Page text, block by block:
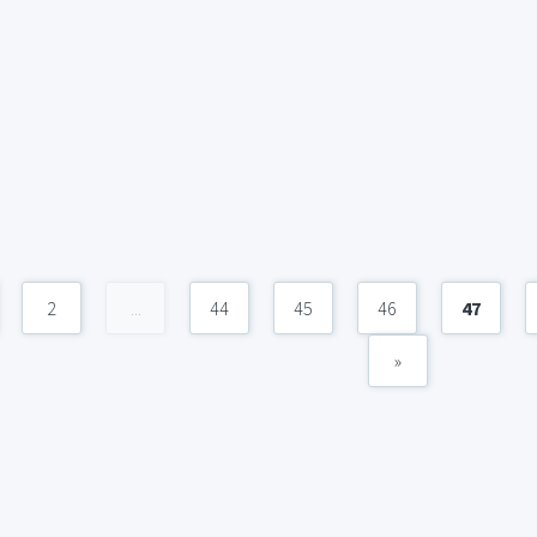
2 ... 44 45 46 47
»